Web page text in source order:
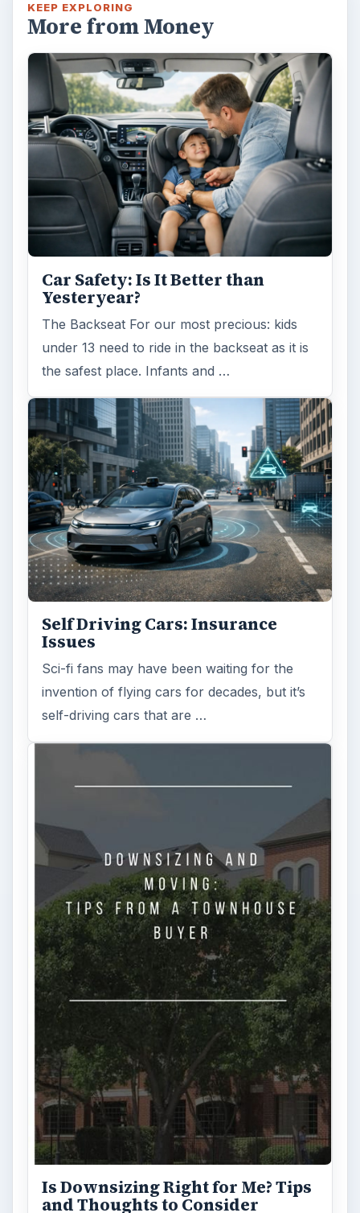
KEEP EXPLORING
More from Money
Car Safety: Is It Better than
Yesteryear?
The Backseat For our most precious: kids
under 13 need to ride in the backseat as it is
the safest place. Infants and …
Self Driving Cars: Insurance
Issues
Sci-fi fans may have been waiting for the
invention of flying cars for decades, but it’s
self-driving cars that are …
Is Downsizing Right for Me? Tips
and Thoughts to Consider